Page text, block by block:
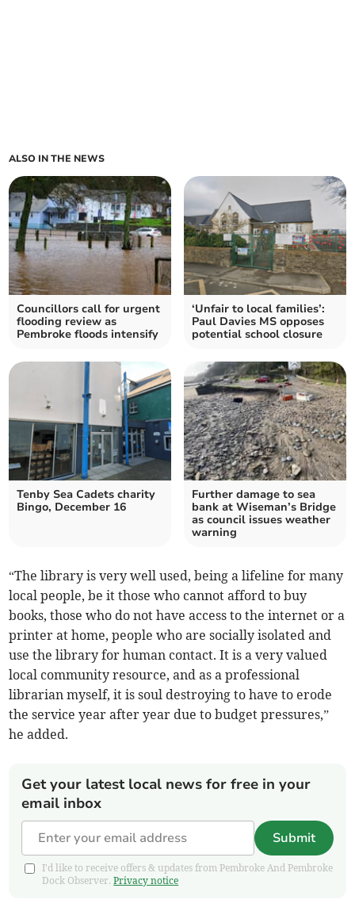
ALSO IN THE NEWS
Councillors call for urgent
flooding review as
Pembroke floods intensify
‘Unfair to local families’:
Paul Davies MS opposes
potential school closure
Tenby Sea Cadets charity
Bingo, December 16
Further damage to sea
bank at Wiseman’s Bridge
as council issues weather
warning
“The library is very well used, being a lifeline for many
local people, be it those who cannot afford to buy
books, those who do not have access to the internet or a
printer at home, people who are socially isolated and
use the library for human contact. It is a very valued
local community resource, and as a professional
librarian myself, it is soul destroying to have to erode
the service year after year due to budget pressures,”
he added.
Get your latest local news for free in your
email inbox
Submit
I'd like to receive offers & updates from Pembroke And Pembroke
Dock Observer.Privacy notice